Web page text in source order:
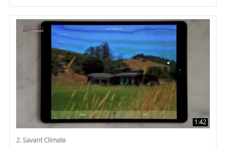
1:42
2. Savant Climate